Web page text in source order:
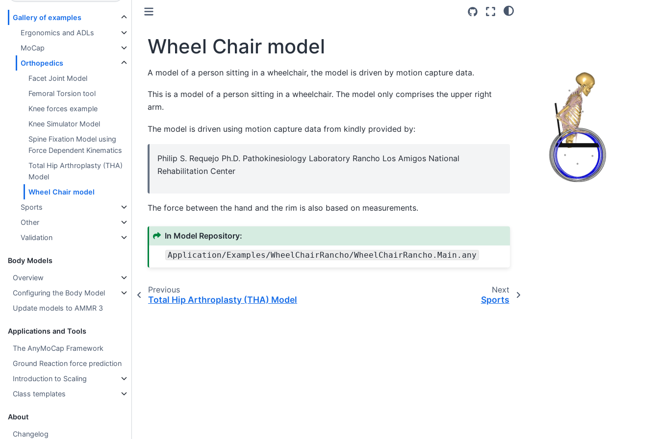
Gallery of examples
Ergonomics and ADLs
MoCap
Orthopedics
Facet Joint Model
Femoral Torsion tool
Knee forces example
Knee Simulator Model
Spine Fixation Model using
Force Dependent Kinematics
Total Hip Arthroplasty (THA)
Model
Wheel Chair model
Sports
Other
Validation
Body Models
Overview
Configuring the Body Model
Update models to AMMR 3
Applications and Tools
The AnyMoCap Framework
Ground Reaction force prediction
Introduction to Scaling
Class templates
About
Changelog
Wheel Chair model
A model of a person sitting in a wheelchair, the model is driven by motion capture data.
This is a model of a person sitting in a wheelchair. The model only comprises the upper right
arm.
The model is driven using motion capture data from kindly provided by:
Philip S. Requejo Ph.D. Pathokinesiology Laboratory Rancho Los Amigos National
Rehabilitation Center
The force between the hand and the rim is also based on measurements.
In Model Repository:
Application/Examples/WheelChairRancho/WheelChairRancho.Main.any
Previous
Total Hip Arthroplasty (THA) Model
Next
Sports